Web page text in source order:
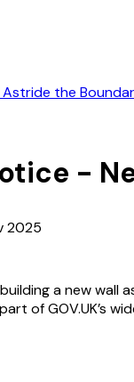
the
-
2025
a new
of GOV.UK’s